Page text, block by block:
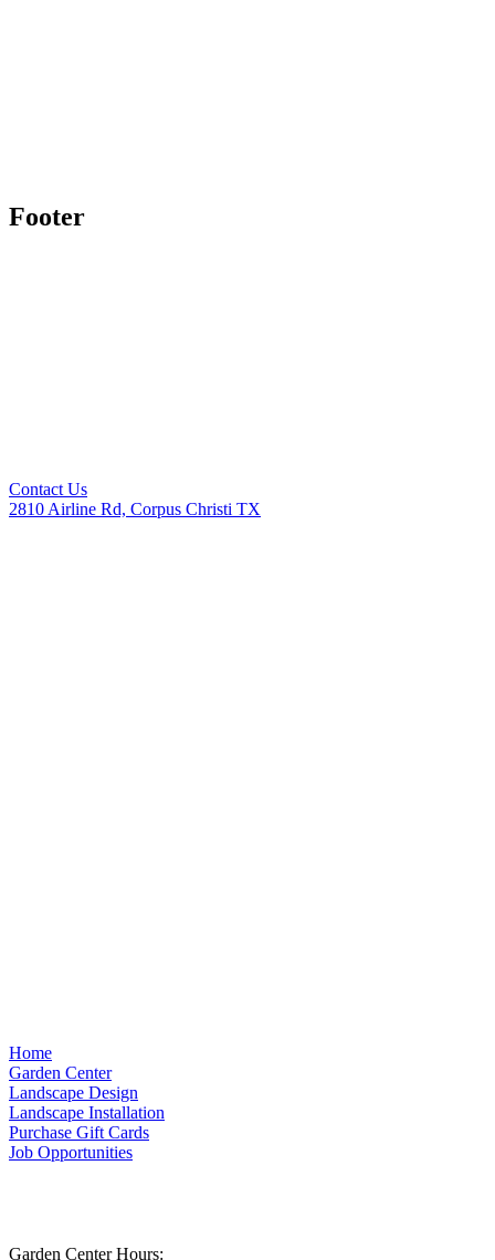
Footer
Contact Us
2810 Airline Rd, Corpus Christi TX
Home
Garden Center
Landscape Design
Landscape Installation
Purchase Gift Cards
Job Opportunities
Garden Center Hours: